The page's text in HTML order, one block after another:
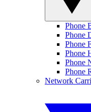
Phone
Phone
Phone
Phone
Phone
Phone
Network